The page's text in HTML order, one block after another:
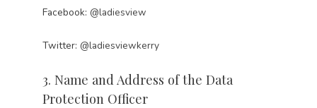
Facebook: @ladiesview
Twitter: @ladiesviewkerry
3. Name and Address of the Data
Protection Officer